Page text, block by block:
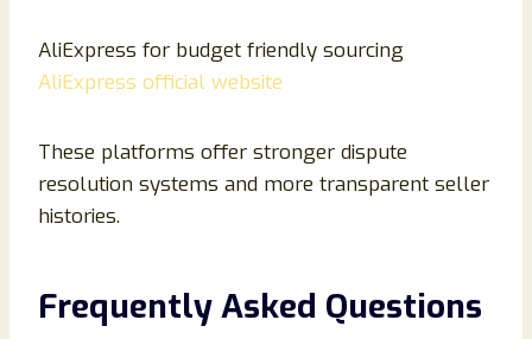
AliExpress for budget friendly sourcing
AliExpress official website
These platforms offer stronger dispute
resolution systems and more transparent seller
histories.
Frequently Asked Questions